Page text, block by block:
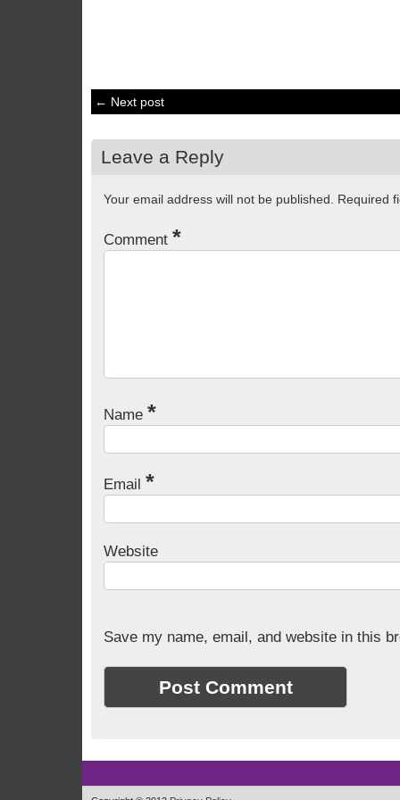
← Next post
Leave a Reply
Your email address will not be published. Required
Comment *
Name *
Email *
Website
Save my name, email, and website in this